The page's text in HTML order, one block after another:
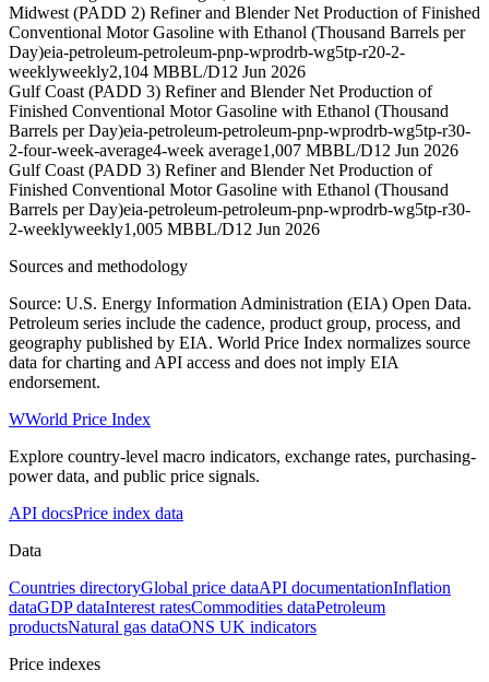
Midwest (PADD 2) Refiner and Blender Net Production of Finished
Conventional Motor Gasoline with Ethanol (Thousand Barrels per
Day)eia-petroleum-petroleum-pnp-wprodrb-wg5tp-r20-2-
weeklyweekly2,104 MBBL/D12 Jun 2026
Gulf Coast (PADD 3) Refiner and Blender Net Production of
Finished Conventional Motor Gasoline with Ethanol (Thousand
Barrels per Day)eia-petroleum-petroleum-pnp-wprodrb-wg5tp-r30-
2-four-week-average4-week average1,007 MBBL/D12 Jun 2026
Gulf Coast (PADD 3) Refiner and Blender Net Production of
Finished Conventional Motor Gasoline with Ethanol (Thousand
Barrels per Day)eia-petroleum-petroleum-pnp-wprodrb-wg5tp-r30-
2-weeklyweekly1,005 MBBL/D12 Jun 2026
Sources and methodology
Source: U.S. Energy Information Administration (EIA) Open Data.
Petroleum series include the cadence, product group, process, and
geography published by EIA. World Price Index normalizes source
data for charting and API access and does not imply EIA
endorsement.
WWorld Price Index
Explore country-level macro indicators, exchange rates, purchasing-
power data, and public price signals.
API docsPrice index data
Data
Countries directoryGlobal price dataAPI documentationInflation
dataGDP dataInterest ratesCommodities dataPetroleum
productsNatural gas dataONS UK indicators
Price indexes